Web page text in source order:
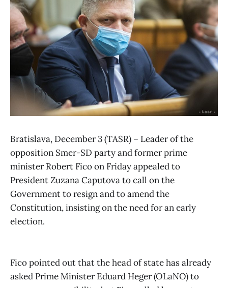
Bratislava, December 3 (TASR) – Leader of the
opposition Smer-SD party and former prime
minister Robert Fico on Friday appealed to
President Zuzana Caputova to call on the
Government to resign and to amend the
Constitution, insisting on the need for an early
election.
Fico pointed out that the head of state has already
asked Prime Minister Eduard Heger (OLaNO) to